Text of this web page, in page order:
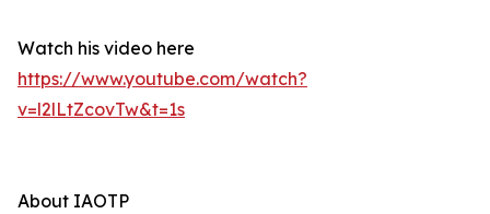
Watch his video here
https://www.youtube.com/watch?
v=l2lLtZcovTw&t=1s
About IAOTP